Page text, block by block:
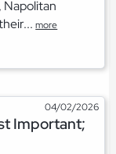
Napolitan
more
04/02/2026
Important;